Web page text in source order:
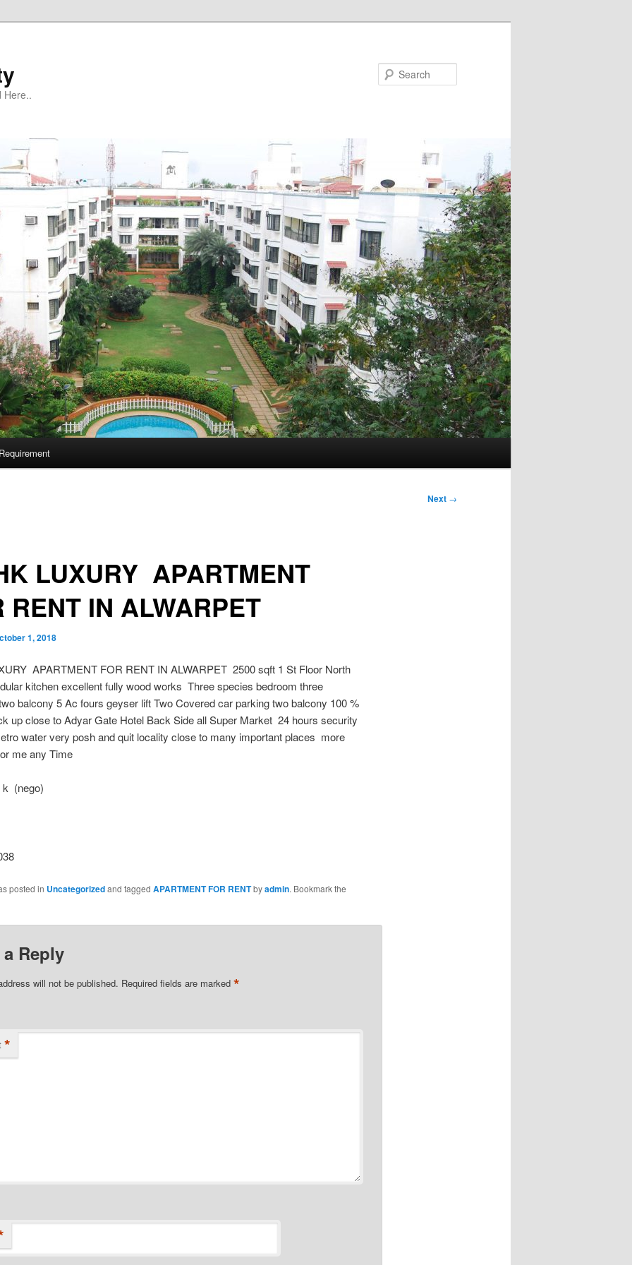
Here..
Next →
LUXURY APARTMENT
RENT IN ALWARPET
1, 2018
APARTMENT FOR RENT IN ALWARPET 2500 sqft 1 St Floor North
kitchen excellent fully wood works Three species bedroom three
balcony 5 Ac fours geyser lift Two Covered car parking two balcony 100 %
up close to Adyar Gate Hotel Back Side all Super Market 24 hours security
water very posh and quit locality close to many important places more
me any Time
k (nego)
posted in Uncategorizedand tagged APARTMENT FOR RENTbyadmin. Bookmark the
a Reply
will not be published. Required fields are marked *
*